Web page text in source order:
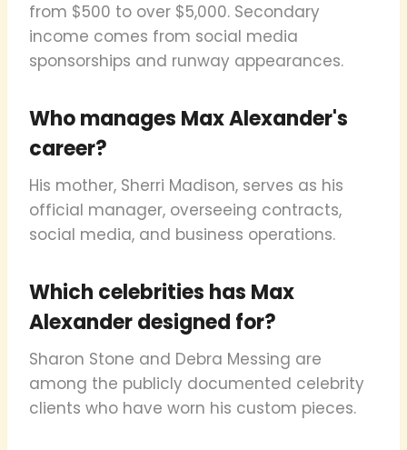
from $500 to over $5,000. Secondary
income comes from social media
sponsorships and runway appearances.
Who manages Max Alexander's
career?
His mother, Sherri Madison, serves as his
official manager, overseeing contracts,
social media, and business operations.
Which celebrities has Max
Alexander designed for?
Sharon Stone and Debra Messing are
among the publicly documented celebrity
clients who have worn his custom pieces.